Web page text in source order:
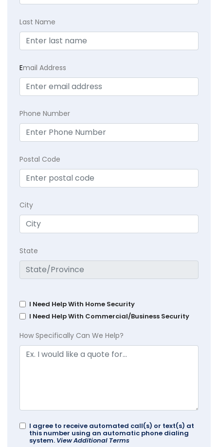
Last Name
Email Address
Phone Number
Postal Code
City
State
I Need Help With Home Security
I Need Help With Commercial/Business Security
How Specifically Can We Help?
I agree to receive automated call(s) or text(s) at
this number using an automatic phone dialing
system. View Additional Terms